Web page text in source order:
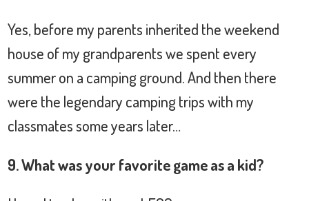
Yes, before my parents inherited the weekend
house of my grandparents we spent every
summer on a camping ground. And then there
were the legendary camping trips with my
classmates some years later…
9. What was your favorite game as a kid?